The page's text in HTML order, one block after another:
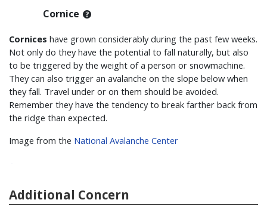
Cornice
Cornices have grown considerably during the past few weeks.
Not only do they have the potential to fall naturally, but also
to be triggered by the weight of a person or snowmachine.
They can also trigger an avalanche on the slope below when
they fall. Travel under or on them should be avoided.
Remember they have the tendency to break farther back from
the ridge than expected.
Image from the National Avalanche Center
Additional Concern